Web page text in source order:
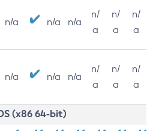
n/a n/a n/a
n/
a
n/
a
n/
a
n/a n/a n/a
n/
a
n/
a
n/
a
(x86 64-bit)